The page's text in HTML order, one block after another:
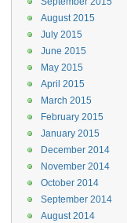
August 2015
July 2015
June 2015
May 2015
April 2015
March 2015
February 2015
January 2015
December 2014
November 2014
October 2014
September 2014
August 2014